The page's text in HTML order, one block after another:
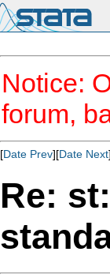
Notice:
forum,
[Date Prev][Date Next
Re: